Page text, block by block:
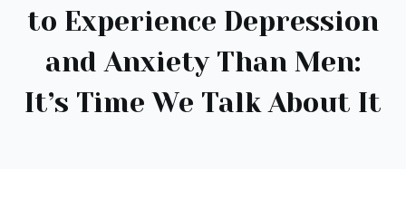
n
to Experience Depression
and Anxiety Than Men:
It’s Time We Talk About It